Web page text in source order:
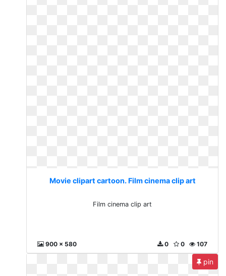
Movie clipart cartoon. Film cinema clip art
Film cinema clip art
900 x 580 107
0
0
pin